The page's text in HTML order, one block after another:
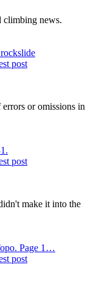
climbing news.
post
or omissions in
post
make it into the
Page 1…
post